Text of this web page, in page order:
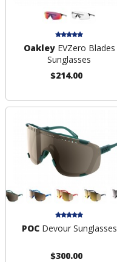
OakleyEVZero Blades
Sunglasses
$214.00
POCDevour Sunglasses
$300.00